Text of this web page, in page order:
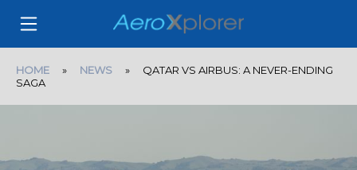
HOME » NEWS » QATAR VS AIRBUS: A NEVER-ENDING
SAGA